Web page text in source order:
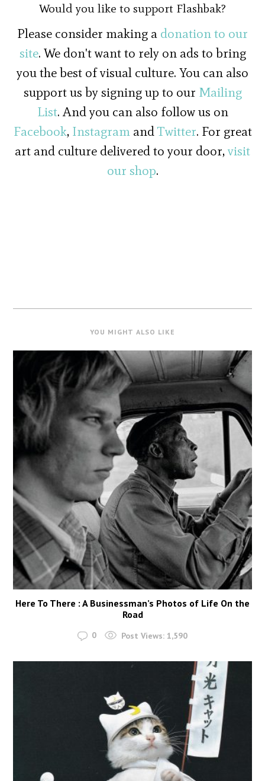
Would you like to support Flashbak?
Please consider making a donation to our
site. We don't want to rely on ads to bring
you the best of visual culture. You can also
support us by signing up to our Mailing
List. And you can also follow us on
Facebook, InstagramandTwitter. For great
art and culture delivered to your door,visit
our shop.
YOU MIGHT ALSO LIKE
Here To There : A Businessman’s Photos of Life On the
Road
0 Post Views: 1,590